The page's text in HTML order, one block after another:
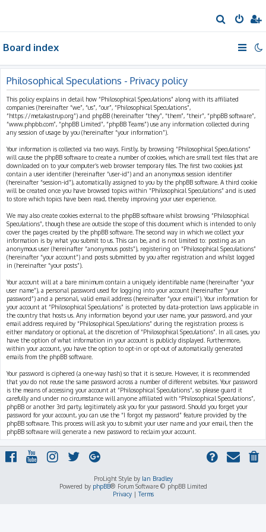
e
h
Board index
Philosophical Speculations - Privacy policy
This policy explains in detail how “Philosophical Speculations” along with its affiliated
companies (hereinafter “we”, “us”, “our”, “Philosophical Speculations”,
“https://metakastrup.org”) and phpBB (hereinafter “they”, “them”, “their”, “phpBB software”,
“www.phpbb.com”, “phpBB Limited”, “phpBB Teams”) use any information collected during
any session of usage by you (hereinafter “your information”).
Your information is collected via two ways. Firstly, by browsing “Philosophical Speculations”
will cause the phpBB software to create a number of cookies, which are small text files that are
downloaded on to your computer’s web browser temporary files. The first two cookies just
contain a user identifier (hereinafter “user-id”) and an anonymous session identifier
(hereinafter “session-id”), automatically assigned to you by the phpBB software. A third cookie
will be created once you have browsed topics within “Philosophical Speculations” and is used
to store which topics have been read, thereby improving your user experience.
We may also create cookies external to the phpBB software whilst browsing “Philosophical
Speculations”, though these are outside the scope of this document which is intended to only
cover the pages created by the phpBB software. The second way in which we collect your
information is by what you submit to us. This can be, and is not limited to: posting as an
anonymous user (hereinafter “anonymous posts”), registering on “Philosophical Speculations”
(hereinafter “your account”) and posts submitted by you after registration and whilst logged
in (hereinafter “your posts”).
Your account will at a bare minimum contain a uniquely identifiable name (hereinafter “your
user name”), a personal password used for logging into your account (hereinafter “your
password”) and a personal, valid email address (hereinafter “your email”). Your information for
your account at “Philosophical Speculations” is protected by data-protection laws applicable in
the country that hosts us. Any information beyond your user name, your password, and your
email address required by “Philosophical Speculations” during the registration process is
either mandatory or optional, at the discretion of “Philosophical Speculations”. In all cases, you
have the option of what information in your account is publicly displayed. Furthermore,
within your account, you have the option to opt-in or opt-out of automatically generated
emails from the phpBB software.
Your password is ciphered (a one-way hash) so that it is secure. However, it is recommended
that you do not reuse the same password across a number of different websites. Your password
is the means of accessing your account at “Philosophical Speculations”, so please guard it
carefully and under no circumstance will anyone affiliated with “Philosophical Speculations”,
phpBB or another 3rd party, legitimately ask you for your password. Should you forget your
password for your account, you can use the “I forgot my password” feature provided by the
phpBB software. This process will ask you to submit your user name and your email, then the
phpBB software will generate a new password to reclaim your account.
ProLight Style by Ian Bradley
Powered by phpBB® Forum Software © phpBB Limited
Privacy|Terms